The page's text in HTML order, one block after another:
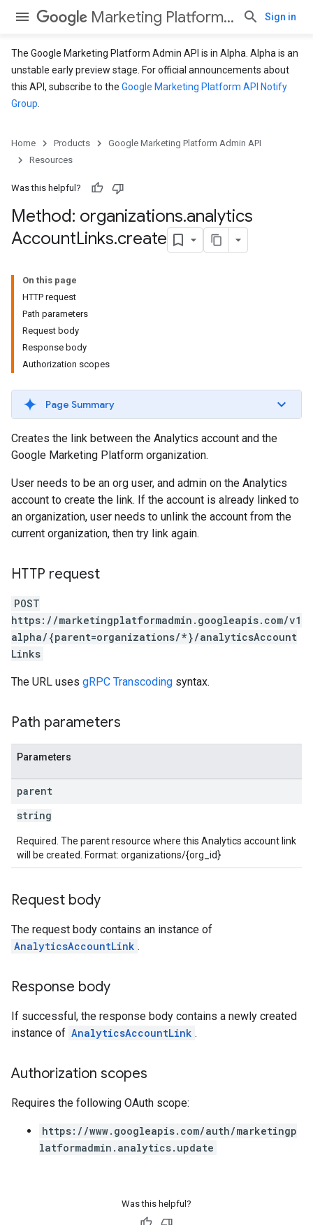
Marketing Platform Admin API Sign in
The Google Marketing Platform Admin API is in Alpha. Alpha is an
unstable early preview stage. For official announcements about
this API, subscribe to the Google Marketing Platform API Notify
Group
Home Products
Google Marketing Platform Admin API
Resources
Was this helpful?
Method: organizations.analytics
AccountLinks.create
On this page
HTTP request
Path parameters
Request body
Response body
Authorization scopes
Page Summary
Creates the link between the Analytics account and the
Google Marketing Platform organization.
User needs to be an org user, and admin on the Analytics
account to create the link. If the account is already linked to
an organization, user needs to unlink the account from the
current organization, then try link again.
HTTP request
POST
https://marketingplatformadmin.googleapis.com/v1
alpha/{parent=organizations/*}/analyticsAccount
Links
The URL uses gRPC Transcoding syntax.
Path parameters
Parameters
parent
string
Required. The parent resource where this Analytics account link
will be created. Format: organizations/{org_id}
Request body
The request body contains an instance of
AnalyticsAccountLink .
Response body
If successful, the response body contains a newly created
instance of AnalyticsAccountLink .
Authorization scopes
Requires the following OAuth scope:
https://www.googleapis.com/auth/marketingp
latformadmin.analytics.update
Was this helpful?